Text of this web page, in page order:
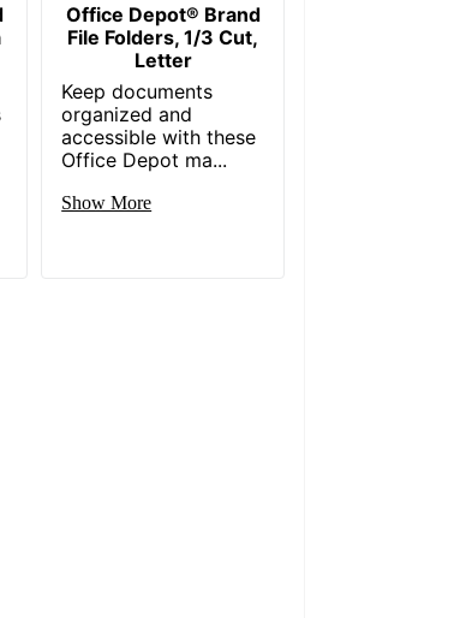
Office Depot® Brand
File Folders, 1/3 Cut,
Letter
Keep documents
organized and
accessible with these
Office Depot ma...
Show More